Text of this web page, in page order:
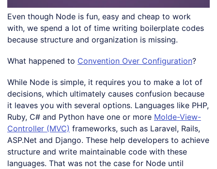
Even though Node is fun, easy and cheap to work
with, we spend a lot of time writing boilerplate codes
because structure and organization is missing.
What happened to Convention Over Configuration?
While Node is simple, it requires you to make a lot of
decisions, which ultimately causes confusion because
it leaves you with several options. Languages like PHP,
Ruby, C# and Python have one or more Molde-View-
Controller (MVC) frameworks, such as Laravel, Rails,
ASP.Net and Django. These help developers to achieve
structure and write maintainable code with these
languages. That was not the case for Node until